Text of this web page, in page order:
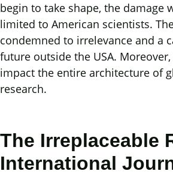
begin to take shape, the damage
limited to American scientists.
condemned to irrelevance and a
future outside the USA.
impact the entire architecture of
research.
The Irreplaceable
International